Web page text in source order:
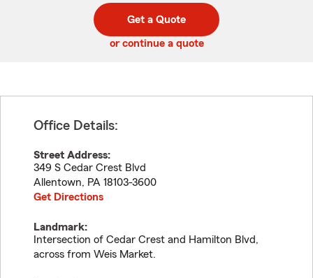
code
Get a Quote
or continue a quote
Office Details:
Street Address:
349 S Cedar Crest Blvd
Allentown, PA 18103-3600
Get Directions
Landmark:
Intersection of Cedar Crest and Hamilton Blvd,
across from Weis Market.